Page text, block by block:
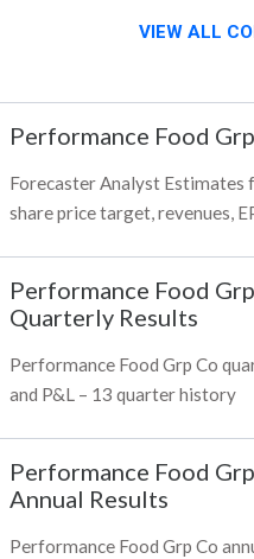
VIEW ALL
Performance Food
Forecaster Analyst Estimates
share price target, revenues,
Performance Food
Quarterly Results
Performance Food Grp Co
and P&L – 13 quarter history
Performance Food
Annual Results
Performance Food Grp Co